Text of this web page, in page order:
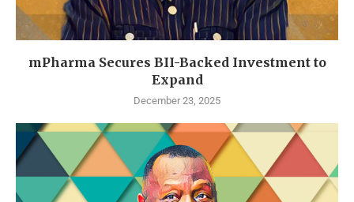
mPharma Secures BII-Backed Investment to
Expand
December 23, 2025